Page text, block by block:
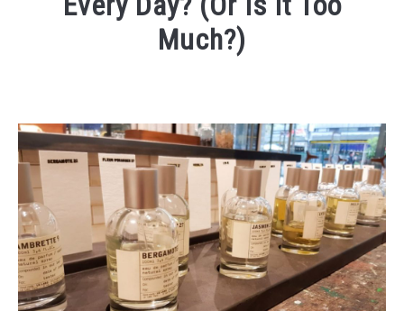
GENERAL INFO
SCENTED CANDLES
FRAGRANCES SIMILAR TO
Much?)
Pieterse
in
General
Info